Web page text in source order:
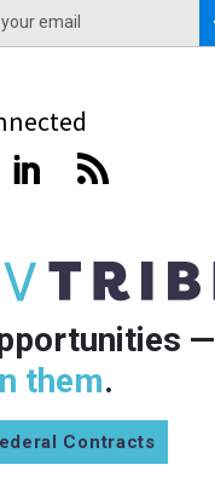
—
them.
Contracts